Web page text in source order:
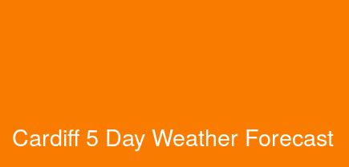
Cardiff 5 Day Weather Forecast